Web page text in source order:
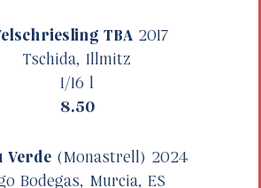
TBA2017
Tschida, Illmitz
1/16 l
8.50
Verde (Monas­trell) 2024
Bodegas, Murcia, ES